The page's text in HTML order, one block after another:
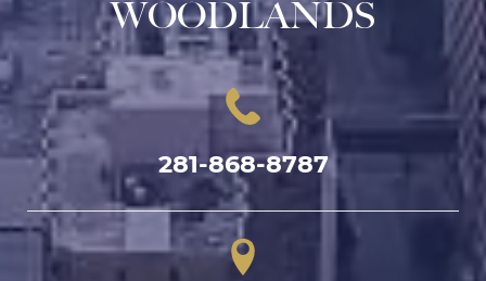
WOODLANDS
281-868-8787